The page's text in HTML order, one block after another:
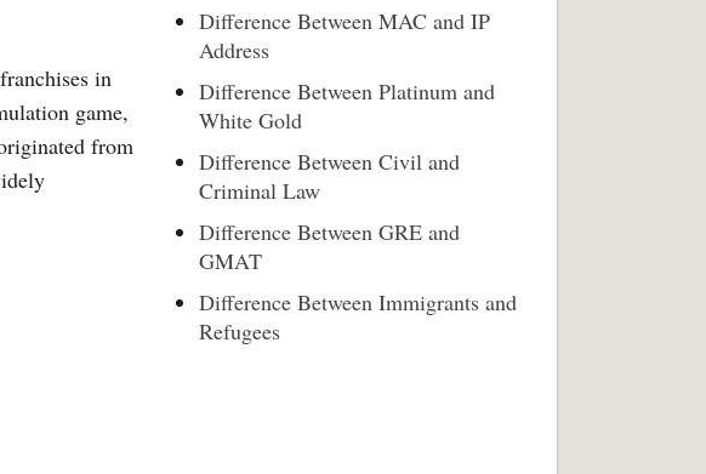
in
game,
from
Difference Between MAC and IP
Address
Difference Between Platinum and
White Gold
Difference Between Civil and
Criminal Law
Difference Between GRE and
GMAT
Difference Between Immigrants and
Refugees